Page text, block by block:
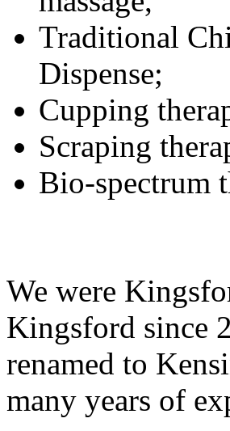
Traditional
Dispense;
Cupping
Scraping
Bio-spectrum
We were
Kingsford since
renamed to
many years of